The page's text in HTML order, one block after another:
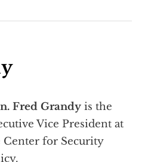
Fred Grandy is the
Vice President at
Center for Security